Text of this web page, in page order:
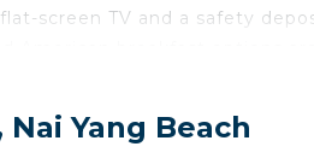
screen TV and a safety
Yang Beach